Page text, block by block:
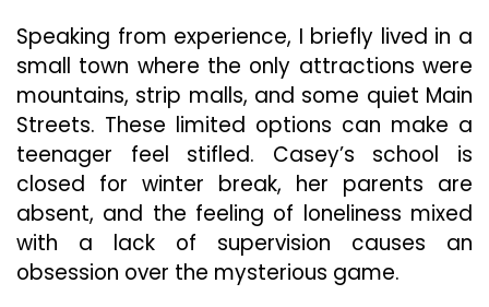
Speaking from experience, I briefly lived in a
small town where the only attractions were
mountains, strip malls, and some quiet Main
Streets. These limited options can make a
teenager feel stifled. Casey’s school is
closed for winter break, her parents are
absent, and the feeling of loneliness mixed
with a lack of supervision causes an
obsession over the mysterious game.